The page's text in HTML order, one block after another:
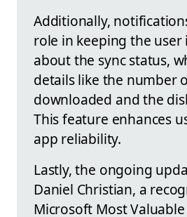
Additionally,
role in keeping the
about the sync status,
details like the number
downloaded and the
This feature enhances
app reliability.
Lastly, the ongoing
Daniel Christian, a
Microsoft Most